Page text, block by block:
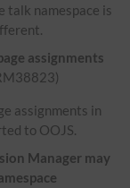
talk namespace is
assignments
assignments in
to OOJS.
Manager may